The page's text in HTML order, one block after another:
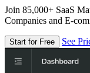
Join 85,000+ SaaS
Companies and E-
Start for Free See